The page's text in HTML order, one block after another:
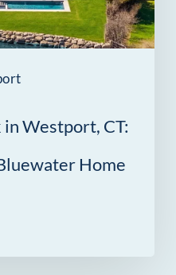
Westport, CT:
Home